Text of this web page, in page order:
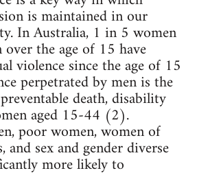
is maintained in our
In Australia, 1 in 5 women
the age of 15 have
violence since the age of 15
perpetrated by men is the
death, disability
aged 15-44 (2).
poor women, women of
sex and gender diverse
more likely to